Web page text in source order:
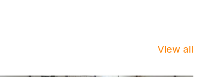
View all